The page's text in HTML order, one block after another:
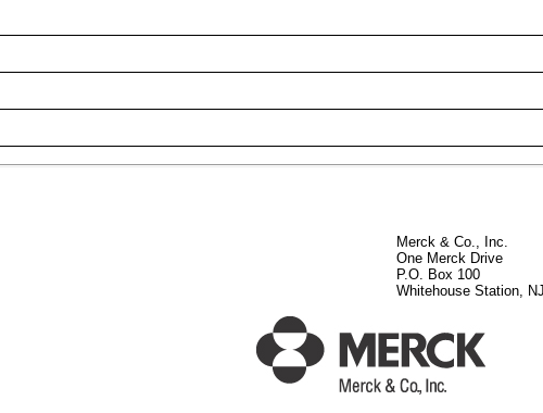
Merck & Co., Inc.
One Merck Drive
P.O. Box 100
Whitehouse Station,